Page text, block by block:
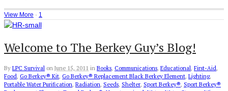
View More · 1
Welcome to The Berkey Guy’s Blog!
By LPC Survival on June 15, 2011 in Books, Communications, Educational, First-Aid,
Food, Go Berkey® Kit, Go Berkey® Replacement Black Berkey Element, Lighting,
Portable Water Purification, Radiation, Seeds, Shelter, Sport Berkey®, Sport Berkey®